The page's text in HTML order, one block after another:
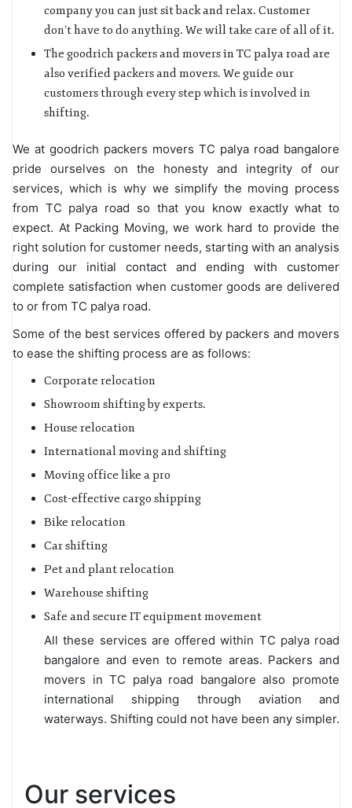
company you can just sit back and relax. Customer
don’t have to do anything. We will take care of all of it.
The goodrich packers and movers in TC palya road are
also verified packers and movers. We guide our
customers through every step which is involved in
shifting.
We at goodrich packers movers TC palya road bangalore
pride ourselves on the honesty and integrity of our
services, which is why we simplify the moving process
from TC palya road so that you know exactly what to
expect. At Packing Moving, we work hard to provide the
right solution for customer needs, starting with an analysis
during our initial contact and ending with customer
complete satisfaction when customer goods are delivered
to or from TC palya road.
Some of the best services offered by packers and movers
to ease the shifting process are as follows:
Corporate relocation
Showroom shifting by experts.
House relocation
International moving and shifting
Moving office like a pro
Cost-effective cargo shipping
Bike relocation
Car shifting
Pet and plant relocation
Warehouse shifting
Safe and secure IT equipment movement
All these services are offered within TC palya road
bangalore and even to remote areas. Packers and
movers in TC palya road bangalore also promote
international shipping through aviation and
waterways. Shifting could not have been any simpler.
Our services